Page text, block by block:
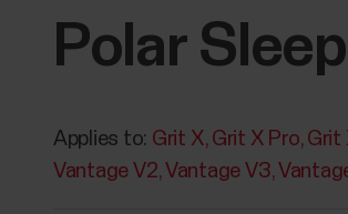
Polar
Applies to: Grit X Grit X Pro Grit
Vantage V2 Vantage V3